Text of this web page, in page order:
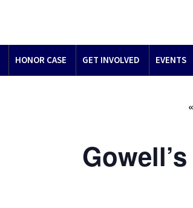
HONOR CASE GET INVOLVED EVENTS